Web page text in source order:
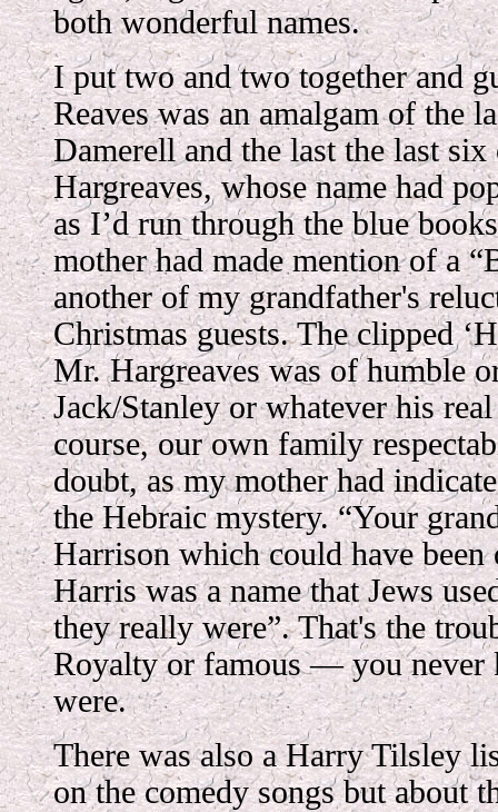
both wonderful names.
I put two and two together and
Reaves was an amalgam of the
Damerell and the last the last
Hargreaves, whose name had
as I’d run through the blue
mother had made mention of a
another of my grandfather's
Christmas guests. The clipped
Mr. Hargreaves was of humble
Jack/Stanley or whatever his
course, our own family
doubt, as my mother had
the Hebraic mystery. “Your
Harrison which could have been
Harris was a name that Jews
they really were”. That's the
Royalty or famous — you never
were.
There was also a Harry Tilsley
on the comedy songs but about